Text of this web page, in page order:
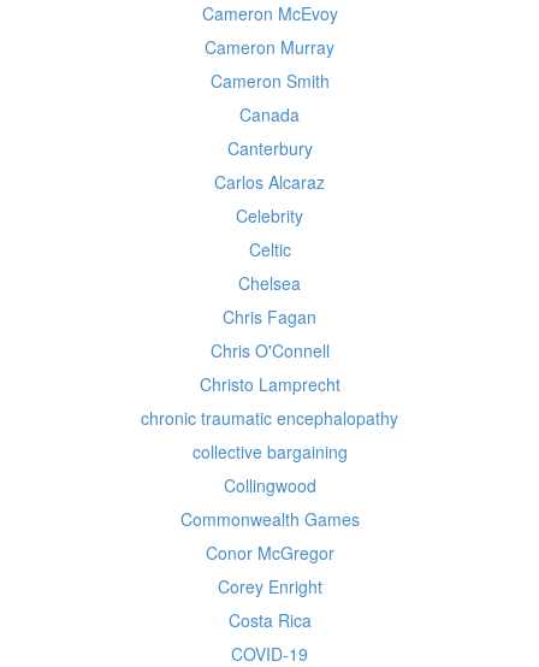
Cameron McEvoy
Cameron Murray
Cameron Smith
Canada
Canterbury
Carlos Alcaraz
Celebrity
Celtic
Chelsea
Chris Fagan
Chris O'Connell
Christo Lamprecht
chronic traumatic encephalopathy
collective bargaining
Collingwood
Commonwealth Games
Conor McGregor
Corey Enright
Costa Rica
COVID-19